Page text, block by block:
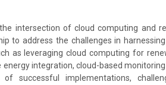
intersection of cloud computing and
to address the challenges in
as leveraging cloud computing for
integration, cloud-based
of successful implementations,